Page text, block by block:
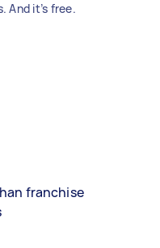
And it’s free.
franchise